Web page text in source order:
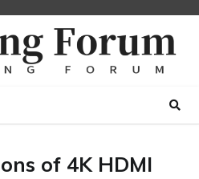
of 4K HDMI